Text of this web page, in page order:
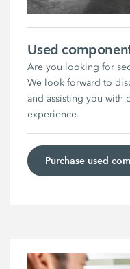
Used
Are you looking for
We look forward to
and assisting you with
experience.
Purchase used